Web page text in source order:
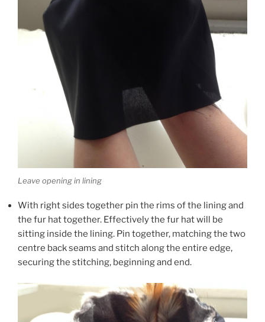
Leave opening in lining
With right sides together pin the rims of the lining and
the fur hat together. Effectively the fur hat will be
sitting inside the lining. Pin together, matching the two
centre back seams and stitch along the entire edge,
securing the stitching, beginning and end.